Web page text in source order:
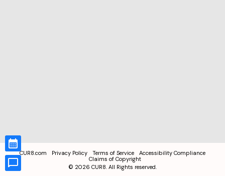
CUR8.com Privacy Policy Terms of Service
Accessibility Compliance
Claims of Copyright
© 2026 CUR8. All Rights reserved.